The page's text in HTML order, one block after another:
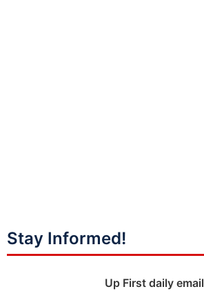
Stay Informed!
Up First daily email